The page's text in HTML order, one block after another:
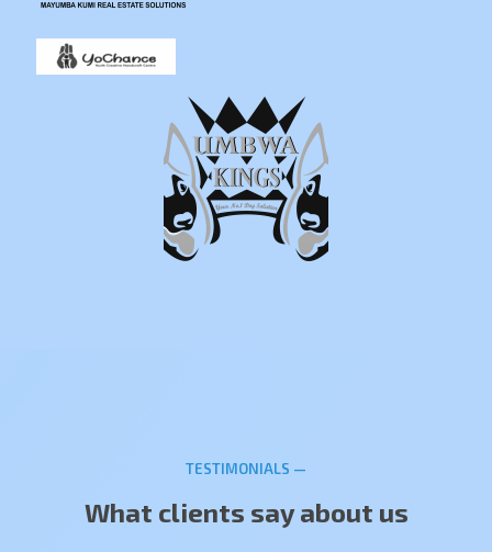
TESTIMONIALS —
What clients say about us